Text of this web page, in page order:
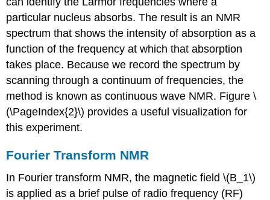
particular nucleus absorbs. The result is an NMR
spectrum that shows the intensity of absorption as a
function of the frequency at which that absorption
takes place. Because we record the spectrum by
scanning through a continuum of frequencies, the
method is known as continuous wave NMR. Figure \
(\PageIndex{2}\) provides a useful visualization for
this experiment.
Fourier Transform NMR
In Fourier transform NMR, the magnetic field \(B_1\)
is applied as a brief pulse of radio frequency (RF)